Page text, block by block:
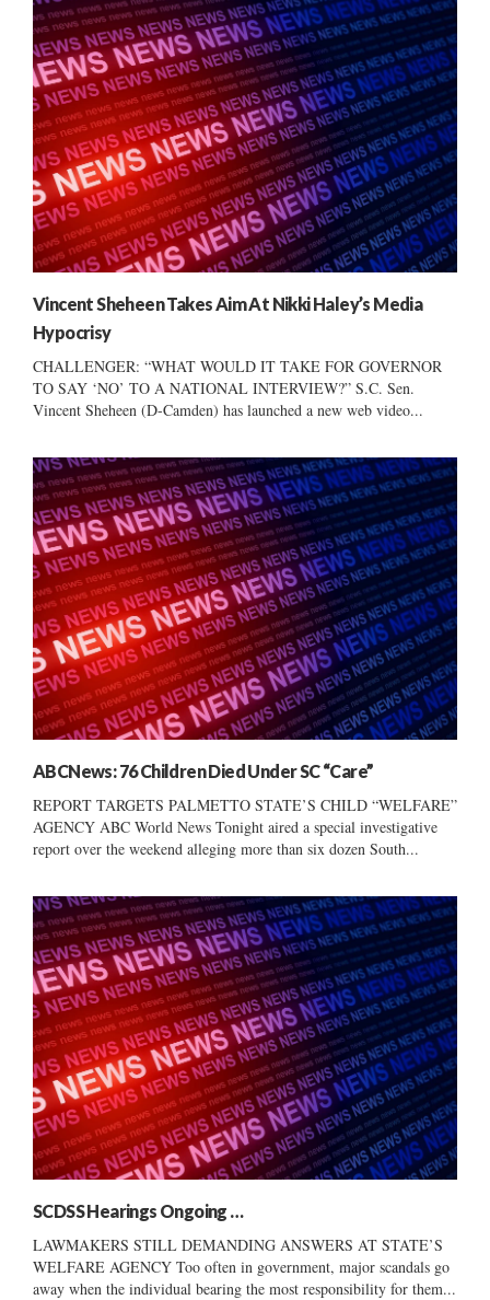
Vincent Sheheen Takes Aim At Nikki Haley’s Media
Hypocrisy
CHALLENGER: “WHAT WOULD IT TAKE FOR GOVERNOR
TO SAY ‘NO’ TO A NATIONAL INTERVIEW?” S.C. Sen.
Vincent Sheheen (D-Camden) has launched a new web video...
ABCNews: 76 Children Died Under SC “Care”
REPORT TARGETS PALMETTO STATE’S CHILD “WELFARE”
AGENCY ABC World News Tonight aired a special investigative
report over the weekend alleging more than six dozen South...
SCDSS Hearings Ongoing …
LAWMAKERS STILL DEMANDING ANSWERS AT STATE’S
WELFARE AGENCY Too often in government, major scandals go
away when the individual bearing the most responsibility for them...